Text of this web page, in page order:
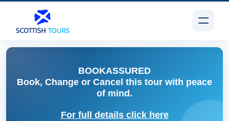
BOOKASSURED
Book, Change or Cancel this tour with peace
of mind.
For full details click here